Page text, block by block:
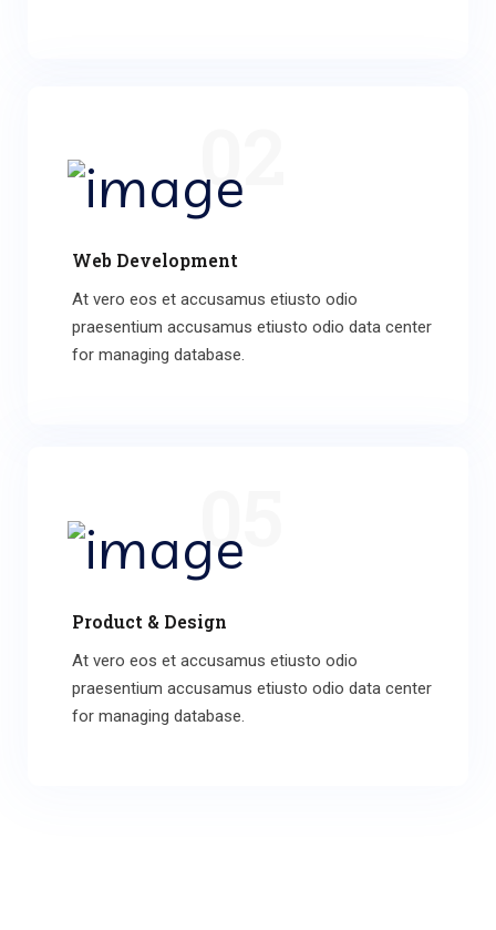
Web Development
At vero eos et accusamus etiusto odio
praesentium accusamus etiusto odio data center
for managing database.
02
Product & Design
At vero eos et accusamus etiusto odio
praesentium accusamus etiusto odio data center
for managing database.
05